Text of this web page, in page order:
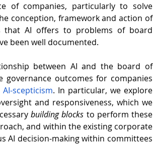
of companies, particularly to solve
conception, framework and action of
that AI offers to problems of board
been well documented.
between AI and the board of
outcomes for companies
AI-scepticism. In particular, we explore
and responsiveness, which we
building blocks to perform these
and within the existing corporate
AI decision-making within committees